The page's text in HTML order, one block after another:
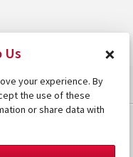
Us ×
your experience. By
the use of these
or share data with